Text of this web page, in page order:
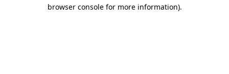
browser console for more information).